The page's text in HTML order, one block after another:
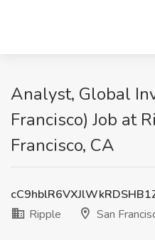
Analyst, Global
Francisco) Job at
Francisco, CA
Ripple
San